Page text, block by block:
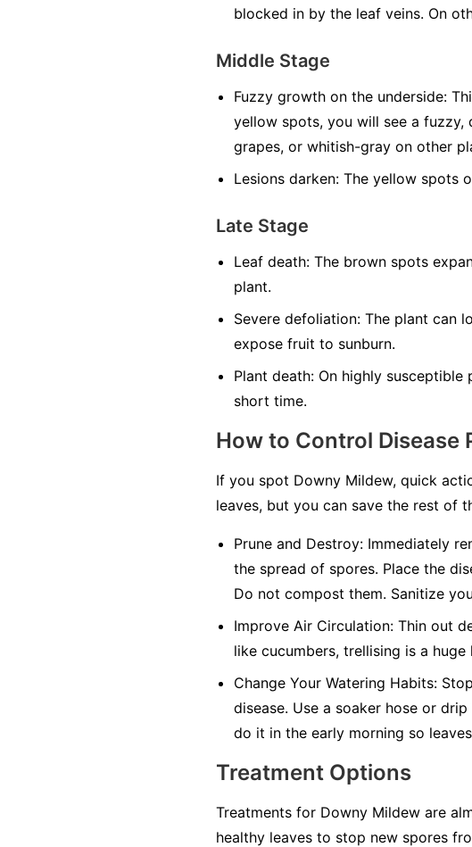
blocked in by the leaf veins. On
Middle Stage
Fuzzy growth on the underside:
yellow spots, you will see a
grapes, or whitish-gray on other
Lesions darken: The yellow spots
Late Stage
Leaf death: The brown spots
plant.
Severe defoliation: The plant can
expose fruit to sunburn.
Plant death: On highly susceptible
short time.
How to Control Disease
If you spot Downy Mildew, quick
leaves, but you can save the rest of
Prune and Destroy: Immediately
the spread of spores. Place the
Do not compost them. Sanitize
Improve Air Circulation: Thin out
like cucumbers, trellising is a
Change Your Watering Habits:
disease. Use a soaker hose or
do it in the early morning so
Treatment Options
Treatments for Downy Mildew are
healthy leaves to stop new spores